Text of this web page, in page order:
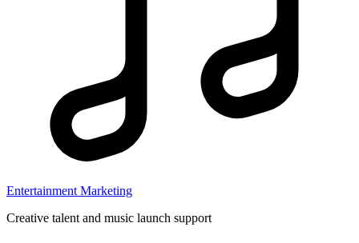
Entertainment Marketing
Creative talent and music launch support